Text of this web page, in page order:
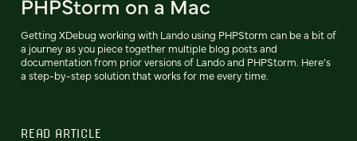
PHPStorm on a Mac
Getting XDebug working with Lando using PHPStorm can be a bit of
a journey as you piece together multiple blog posts and
documentation from prior versions of Lando and PHPStorm. Here’s
a step-by-step solution that works for me every time.
READ ARTICLE